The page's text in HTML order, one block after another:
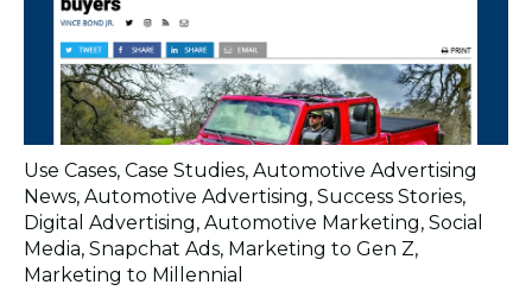
Use Cases, Case Studies, Automotive Advertising
News, Automotive Advertising, Success Stories,
Digital Advertising, Automotive Marketing, Social
Media, Snapchat Ads, Marketing to Gen Z,
Marketing to Millennial